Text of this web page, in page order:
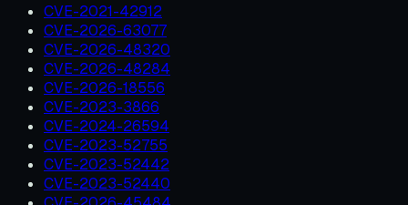
CVE-2021-42912
CVE-2026-63077
CVE-2026-48320
CVE-2026-48284
CVE-2026-18556
CVE-2023-3866
CVE-2024-26594
CVE-2023-52755
CVE-2023-52442
CVE-2023-52440